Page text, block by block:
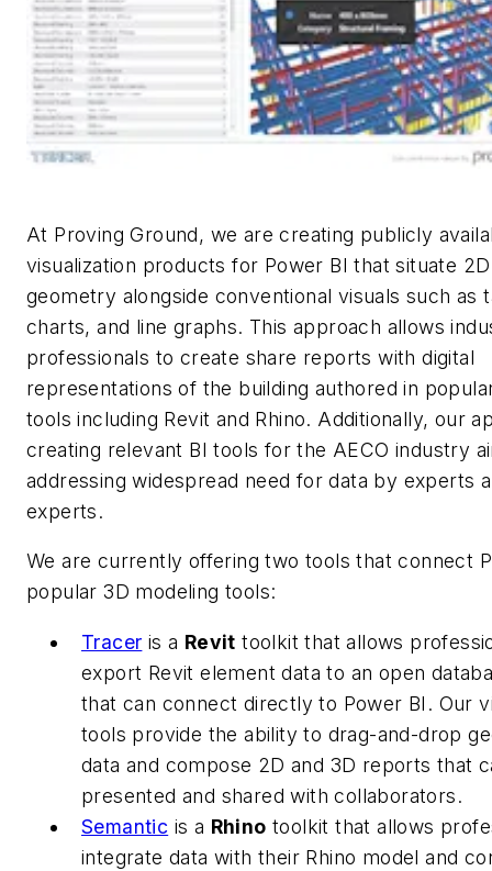
At Proving Ground, we are creating publicly
visualization products for Power BI that situate
geometry alongside conventional visuals such as
charts, and line graphs. This approach allows
professionals to create share reports with digital
representations of the building authored in
tools including Revit and Rhino. Additionally, our
creating relevant BI tools for the AECO industry
addressing widespread need for data by experts
experts.
We are currently offering two tools that connect
popular 3D modeling tools:
Tracer is a Revit toolkit that allows
export Revit element data to an open
that can connect directly to Power BI. Our
tools provide the ability to drag-and-drop
data and compose 2D and 3D reports that
presented and shared with collaborators.
Semantic is a Rhino toolkit that allows
integrate data with their Rhino model and